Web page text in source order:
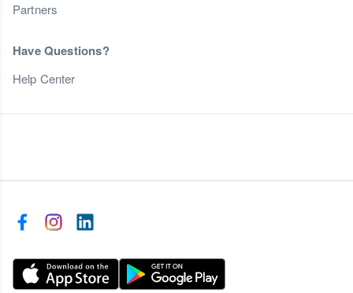
Partners
Have Questions?
Help Center